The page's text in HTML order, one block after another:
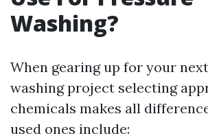
Washing?
When gearing up for your
washing project selecting
chemicals makes all
used ones include: